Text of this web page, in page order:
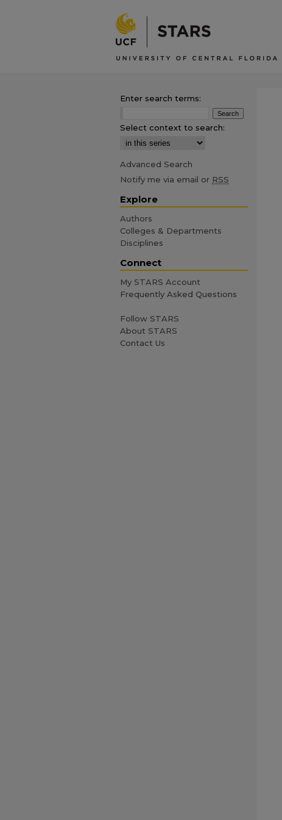
Enter search terms:
Select context to search:
Advanced Search
Notify me via email or RSS
Explore
Authors
Colleges & Departments
Disciplines
Connect
My STARS Account
Frequently Asked Questions
Follow STARS
About STARS
Contact Us